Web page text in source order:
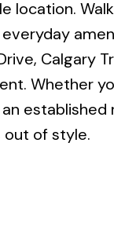
location.
Calgary
Whether
out of style.